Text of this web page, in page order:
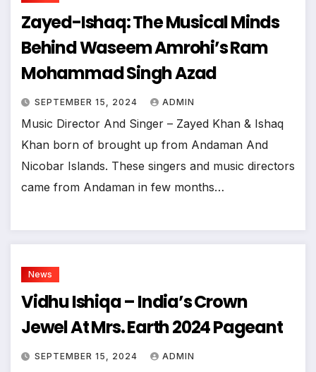
Zayed-Ishaq: The Musical Minds
Behind Waseem Amrohi’s Ram
Mohammad Singh Azad
SEPTEMBER 15, 2024 ADMIN
Music Director And Singer – Zayed Khan & Ishaq
Khan born of brought up from Andaman And
Nicobar Islands. These singers and music directors
came from Andaman in few months…
News
Vidhu Ishiqa – India’s Crown
Jewel At Mrs. Earth 2024 Pageant
SEPTEMBER 15, 2024 ADMIN